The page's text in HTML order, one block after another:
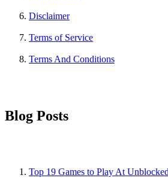
Disclaimer
Terms of Service
Terms And Conditions
Blog Posts
Top 19 Games to Play At